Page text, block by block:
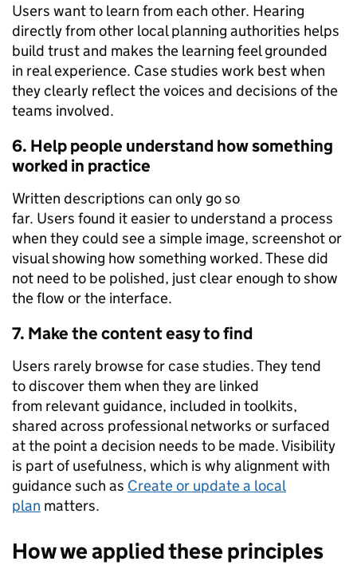
Users want to learn from each other. Hearing
directly from other local planning authorities helps
build trust and makes the learning feel grounded
in real experience. Case studies work best when
they clearly reflect the voices and decisions of the
teams involved.
6. Help people understand how something
worked in practice
Written descriptions can only go so
far. Users found it easier to understand a process
when they could see a simple image, screenshot or
visual showing how something worked. These did
not need to be polished, just clear enough to show
the flow or the interface.
7. Make the content easy to find
Users rarely browse for case studies. They tend
to discover them when they are linked
from relevant guidance, included in toolkits,
shared across professional networks or surfaced
at the point a decision needs to be made. Visibility
is part of usefulness, which is why alignment with
guidance such as Create or update a local
plan matters.
How we applied these principles